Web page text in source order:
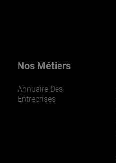
Nos Métiers
Annuaire Des
Entreprises